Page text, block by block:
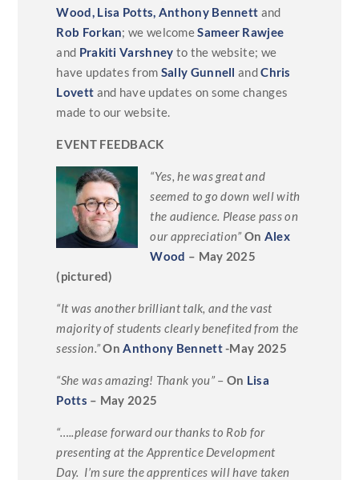
Wood, Lisa Potts, Anthony Bennett and
Rob Forkan; we welcomeSameer Rawjee
and Prakiti Varshney to the website; we
have updates from Sally Gunnell andChris
Lovett and have updates on some changes
made to our website.
EVENT FEEDBACK
“Yes, he was great and
seemed to go down well with
the audience. Please pass on
our appreciation” On Alex
Wood – May 2025
(pictured)
“It was another brilliant talk, and the vast
majority of students clearly benefited from the
session.”OnAnthony Bennett-May 2025
“She was amazing! Thank you”– On Lisa
Potts – May 2025
“…..please forward our thanks to Rob for
presenting at the Apprentice Development
Day. I’m sure the apprentices will have taken